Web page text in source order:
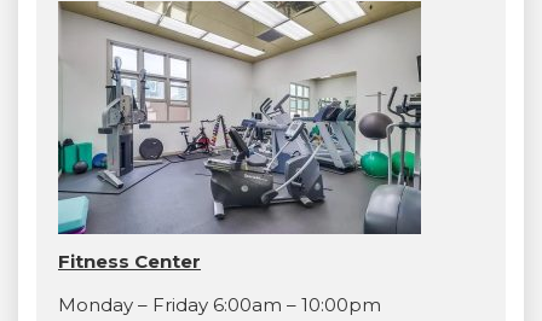
Fitness Center
Monday – Friday 6:00am – 10:00pm